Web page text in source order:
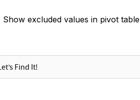
Show excluded values in pivot table